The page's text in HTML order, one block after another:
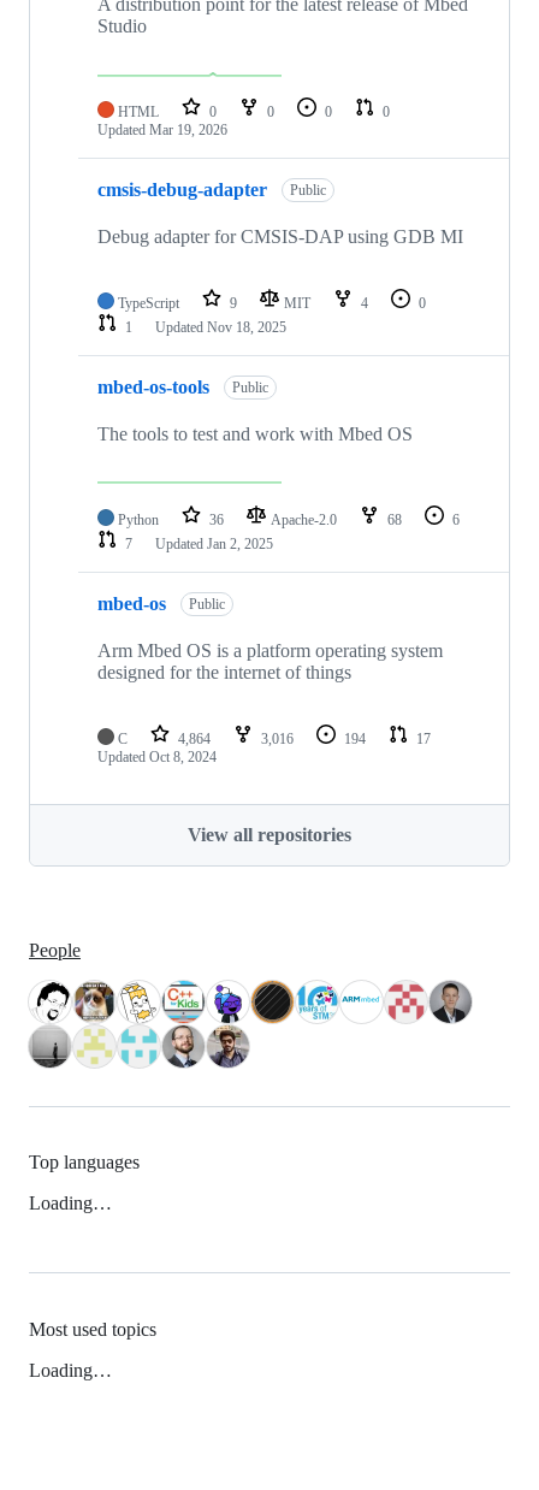
Studio
HTML 0 0 0
0
Updated Mar 19, 2026
cmsis-debug-adapter Public
Debug adapter for CMSIS-DAP using GDB MI
TypeScript 9 MIT 4
0
1
Updated Nov 18, 2025
mbed-os-tools Public
The tools to test and work with Mbed OS
Python 36 Apache-2.0 68
6
7
Updated Jan 2, 2025
mbed-os Public
Arm Mbed OS is a platform operating system
designed for the internet of things
C 4,864 3,016 194
17
Updated Oct 8, 2024
View all repositories
People
Top languages
Loading…
Most used topics
Loading…